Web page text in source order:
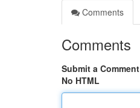
Comments
Comments
Submit a Comment
No HTML